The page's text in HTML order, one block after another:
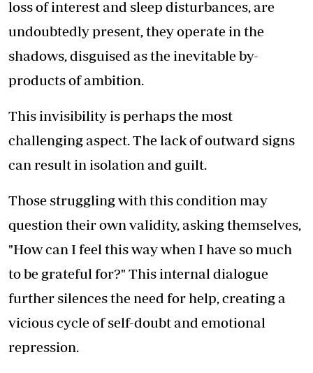
loss of interest and sleep disturbances, are
undoubtedly present, they operate in the
shadows, disguised as the inevitable by-
products of ambition.
This invisibility is perhaps the most
challenging aspect. The lack of outward signs
can result in isolation and guilt.
Those struggling with this condition may
question their own validity, asking themselves,
"How can I feel this way when I have so much
to be grateful for?" This internal dialogue
further silences the need for help, creating a
vicious cycle of self-doubt and emotional
repression.